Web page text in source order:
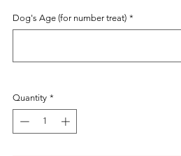
Dog's Age (for number treat) *
Quantity *